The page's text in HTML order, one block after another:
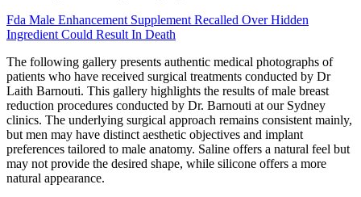
Fda Male Enhancement Supplement Recalled Over Hidden
Ingredient Could Result In Death
The following gallery presents authentic medical photographs of
patients who have received surgical treatments conducted by Dr
Laith Barnouti. This gallery highlights the results of male breast
reduction procedures conducted by Dr. Barnouti at our Sydney
clinics. The underlying surgical approach remains consistent mainly,
but men may have distinct aesthetic objectives and implant
preferences tailored to male anatomy. Saline offers a natural feel but
may not provide the desired shape, while silicone offers a more
natural appearance.